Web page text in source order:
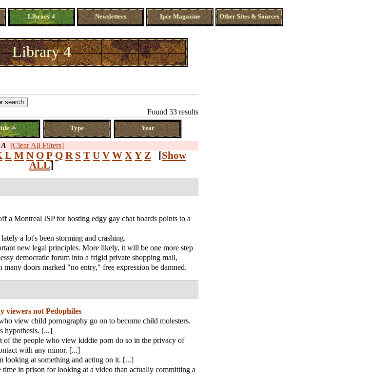
Library 4 Newsletters Ipce Magazine Other Sites & Sources
Library 4
Found 33 results
Type Year
A [Clear All Filters]
L M N O P Q R S T U V W X Y Z [Show
ALL]
a Montreal ISP for hosting edgy gay chat boards points to a
a lot's been storming and crashing.
new legal principles. More likely, it will be one more step
democratic forum into a frigid private shopping mall,
doors marked "no entry," free expression be damned.
viewers not Pedophiles
view child pornography go on to become child molesters.
hypothesis. [...]
of the people who view kiddie porn do so in the privacy of
with any minor. [...]
looking at something and acting on it. [...]
in prison for looking at a video than actually committing a